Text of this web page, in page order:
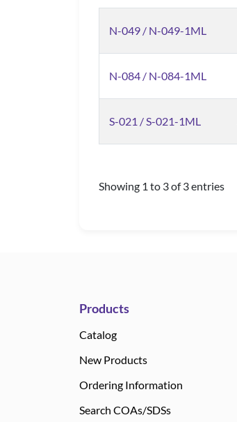
N-049 / N-049-1ML
N-084 / N-084-1ML
S-021 / S-021-1ML
Showing 1 to 3 of 3 entries
Products
Catalog
New Products
Ordering Information
Search COAs/SDSs